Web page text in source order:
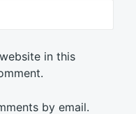
in this
by email.